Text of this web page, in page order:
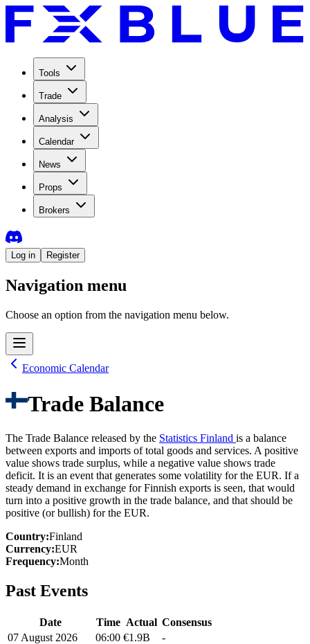
Tools
Trade
Analysis
Calendar
News
Props
Brokers
Log in Register
Navigation menu
Choose an option from the navigation menu below.
Economic Calendar
Trade Balance
The Trade Balance released by the Statistics Finland is a balance
between exports and imports of total goods and services. A positive
value shows trade surplus, while a negative value shows trade
deficit. It is an event that generates some volatility for the EUR. If a
steady demand in exchange for Finnish exports is seen, that would
turn into a positive growth in the trade balance, and that should be
positive (or bullish) for the EUR.
Country:Finland
Currency:EUR
Frequency:Month
Past Events
Date Time Actual Consensus
07 August 2026
06:00 €1.9B
-